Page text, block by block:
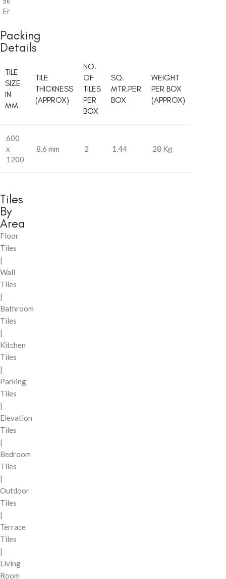
Endless
Packing
Details
TILE
SIZE
IN
MM
TILE
THICKNESS
(APPROX)
NO.
OF
TILES
PER
BOX
SQ.
MTR.PER
BOX
WEIGHT
PER BOX
(APPROX)
600
x
1200
8.6 mm 2 1.44 28 Kg
Tiles
By
Area
Floor
Tiles
|
Wall
Tiles
|
Bathroom
Tiles
|
Kitchen
Tiles
|
Parking
Tiles
|
Elevation
Tiles
|
Bedroom
Tiles
|
Outdoor
Tiles
|
Terrace
Tiles
|
Living
Room